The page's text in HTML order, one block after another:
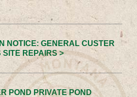
NOTICE: GENERAL CUSTER
SITE REPAIRS >
POND PRIVATE POND